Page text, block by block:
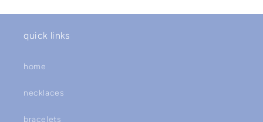
quick links
home
necklaces
bracelets